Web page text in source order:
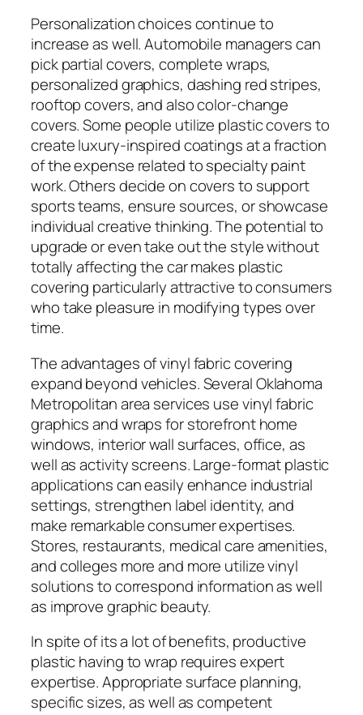
Personalization choices continue to
increase as well. Automobile managers can
pick partial covers, complete wraps,
personalized graphics, dashing red stripes,
rooftop covers, and also color-change
covers. Some people utilize plastic covers to
create luxury-inspired coatings at a fraction
of the expense related to specialty paint
work. Others decide on covers to support
sports teams, ensure sources, or showcase
individual creative thinking. The potential to
upgrade or even take out the style without
totally affecting the car makes plastic
covering particularly attractive to consumers
who take pleasure in modifying types over
time.
The advantages of vinyl fabric covering
expand beyond vehicles. Several Oklahoma
Metropolitan area services use vinyl fabric
graphics and wraps for storefront home
windows, interior wall surfaces, office, as
well as activity screens. Large-format plastic
applications can easily enhance industrial
settings, strengthen label identity, and
make remarkable consumer expertises.
Stores, restaurants, medical care amenities,
and colleges more and more utilize vinyl
solutions to correspond information as well
as improve graphic beauty.
In spite of its a lot of benefits, productive
plastic having to wrap requires expert
expertise. Appropriate surface planning,
specific sizes, as well as competent